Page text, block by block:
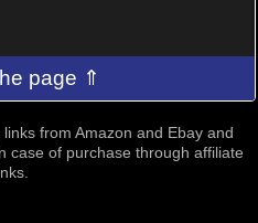
page ⇑
from Amazon and Ebay and
case of purchase through affiliate